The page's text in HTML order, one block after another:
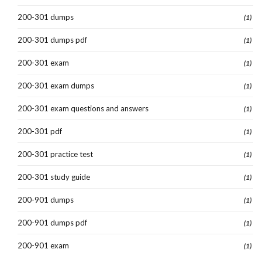
200-301 dumps (1)
200-301 dumps pdf (1)
200-301 exam (1)
200-301 exam dumps (1)
200-301 exam questions and answers (1)
200-301 pdf (1)
200-301 practice test (1)
200-301 study guide (1)
200-901 dumps (1)
200-901 dumps pdf (1)
200-901 exam (1)